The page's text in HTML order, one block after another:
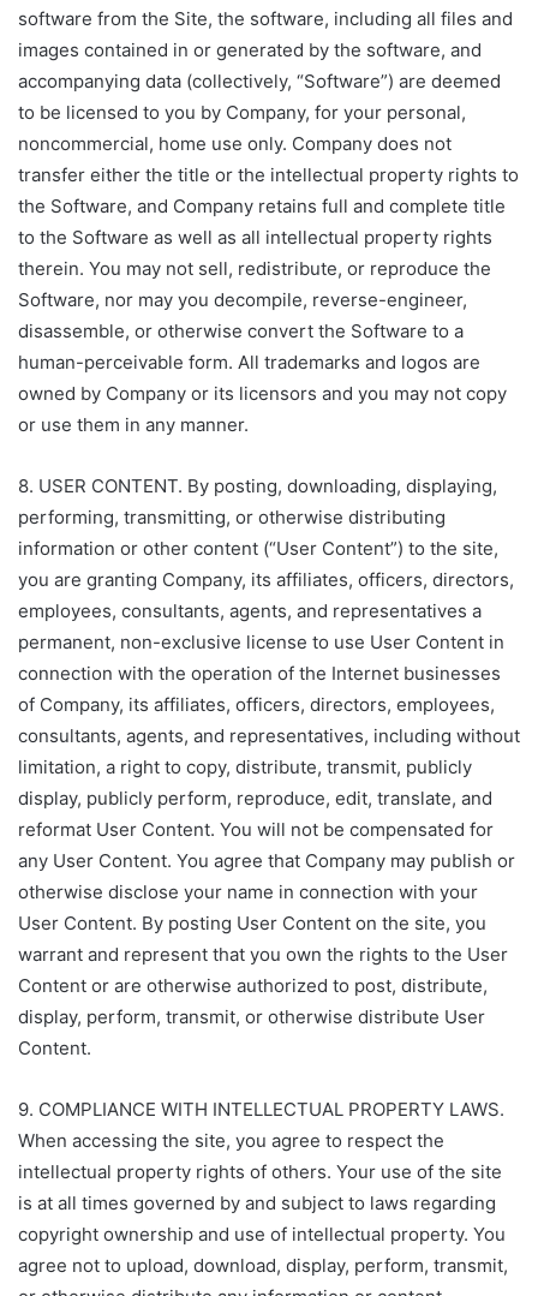
software from the Site, the software, including all files and
images contained in or generated by the software, and
accompanying data (collectively, “Software”) are deemed
to be licensed to you by Company, for your personal,
noncommercial, home use only. Company does not
transfer either the title or the intellectual property rights to
the Software, and Company retains full and complete title
to the Software as well as all intellectual property rights
therein. You may not sell, redistribute, or reproduce the
Software, nor may you decompile, reverse-engineer,
disassemble, or otherwise convert the Software to a
human-perceivable form. All trademarks and logos are
owned by Company or its licensors and you may not copy
or use them in any manner.
8. USER CONTENT. By posting, downloading, displaying,
performing, transmitting, or otherwise distributing
information or other content (“User Content”) to the site,
you are granting Company, its affiliates, officers, directors,
employees, consultants, agents, and representatives a
permanent, non-exclusive license to use User Content in
connection with the operation of the Internet businesses
of Company, its affiliates, officers, directors, employees,
consultants, agents, and representatives, including without
limitation, a right to copy, distribute, transmit, publicly
display, publicly perform, reproduce, edit, translate, and
reformat User Content. You will not be compensated for
any User Content. You agree that Company may publish or
otherwise disclose your name in connection with your
User Content. By posting User Content on the site, you
warrant and represent that you own the rights to the User
Content or are otherwise authorized to post, distribute,
display, perform, transmit, or otherwise distribute User
Content.
9. COMPLIANCE WITH INTELLECTUAL PROPERTY LAWS.
When accessing the site, you agree to respect the
intellectual property rights of others. Your use of the site
is at all times governed by and subject to laws regarding
copyright ownership and use of intellectual property. You
agree not to upload, download, display, perform, transmit,